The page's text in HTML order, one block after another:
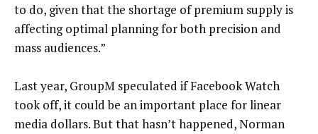
to do, given that the shortage of premium supply is
affecting optimal planning for both precision and
mass audiences.”
Last year, GroupM speculated if Facebook Watch
took off, it could be an important place for linear
media dollars. But that hasn’t happened, Norman